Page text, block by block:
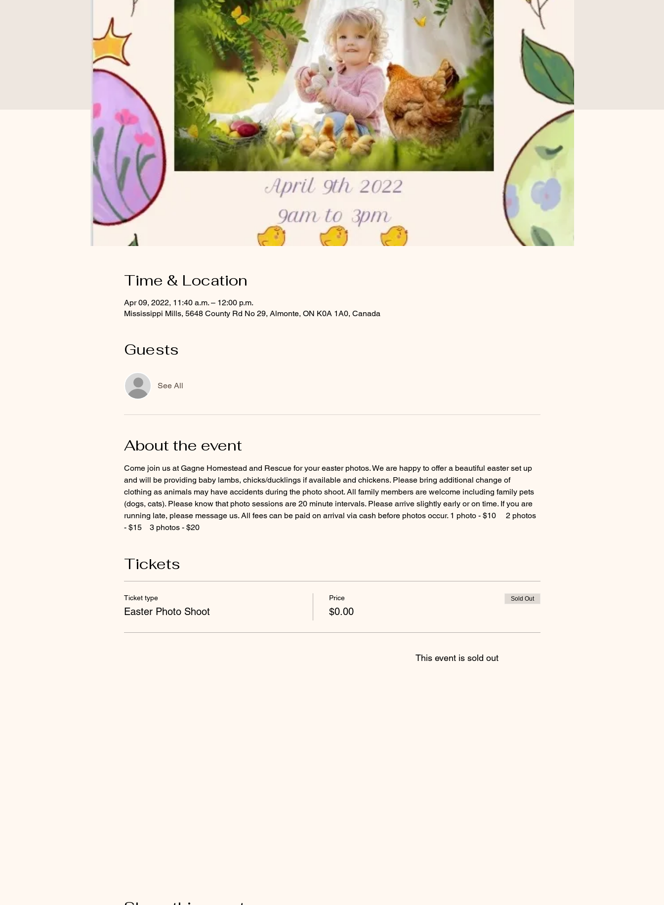
Time & Location
Apr 09, 2022, 11:40 a.m. – 12:00 p.m.
Mississippi Mills, 5648 County Rd No 29, Almonte, ON K0A 1A0, Canada
Guests
See All
About the event
Come join us at Gagne Homestead and Rescue for your easter photos. We are happy to offer a beautiful easter set up
and will be providing baby lambs, chicks/ducklings if available and chickens. Please bring additional change of
clothing as animals may have accidents during the photo shoot. All family members are welcome including family pets
(dogs, cats). Please know that photo sessions are 20 minute intervals. Please arrive slightly early or on time. If you are
running late, please message us. All fees can be paid on arrival via cash before photos occur. 1 photo - $10     2 photos
- $15    3 photos - $20
Tickets
Ticket type
Easter Photo Shoot
Price
$0.00
Sold Out
This event is sold out